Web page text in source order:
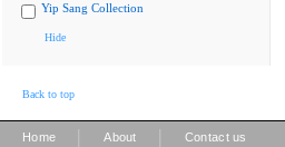
Yip Sang Collection
Hide
Back to top
Home About Contact us